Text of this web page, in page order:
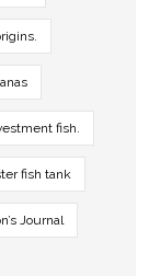
fish.
fish tank
Journal